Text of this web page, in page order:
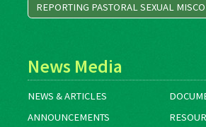
REPORTING PASTORAL SEXUAL
News Media
NEWS & ARTICLES
ANNOUNCEMENTS